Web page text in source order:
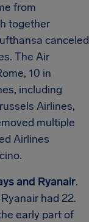
from
together
canceled
The Air
10 in
including
Airlines,
multiple
Airlines
and Ryanair.
had 22.
early part of